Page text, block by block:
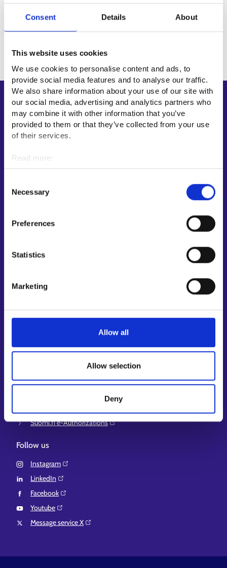
Consent Details About
This website uses cookies
We use cookies to personalise content and ads, to
provide social media features and to analyse our traffic.
We also share information about your use of our site with
our social media, advertising and analytics partners who
may combine it with other information that you’ve
provided to them or that they’ve collected from your use
of their services.
Read more:
Cookies
Selection
Necessary
Preferences
Statistics
Marketing
Allow all
Allow selection
Deny
Shortcuts
E-services
My job path
Employment area contact information
Information and guidance about unemployment security
Instructions for the E-services and My job path sections
Support and feedback
More information
Ministry of Economic Affairs and Employment of Finland⁠
Local government e-service⁠
Osaamispolku-service (only in Finnish/Swedish)⁠
Suomi.fi e-Authorizations⁠
Follow us
Instagram⁠
LinkedIn⁠
Facebook⁠
Youtube⁠
Message service X⁠